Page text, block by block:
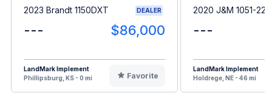
2023 Brandt 1150DXT DEALER
--- $86,000
LandMark Implement
Phillipsburg, KS - 0 mi
Favorite
2020 J&M 1051-22
---
LandMark Implement
Holdrege, NE - 46 mi